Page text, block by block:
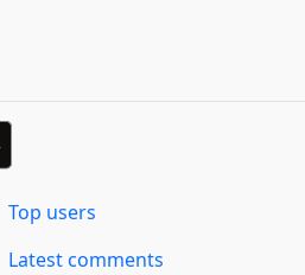
Top users
Latest comments